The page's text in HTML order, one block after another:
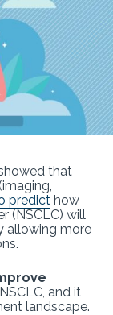
that
predict how
(NSCLC) will
allowing more
and it
landscape.